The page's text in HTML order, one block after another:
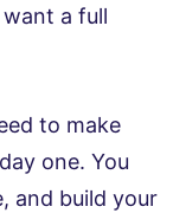
a full
to make
one. You
and build your